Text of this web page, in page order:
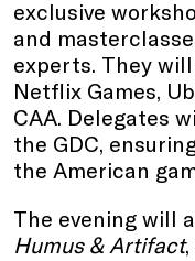
exclusive
and
experts. They
Netflix Games,
CAA. Delegates
the GDC,
the American
The evening will
Humus & Artifact